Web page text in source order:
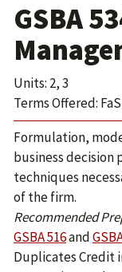
GSBA
Units: 2, 3
Terms Offered:
Formulation,
business decision
techniques
of the firm.
Recommended
GSBA 516and
Duplicates Credit